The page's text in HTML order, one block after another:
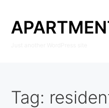
content
Tag: